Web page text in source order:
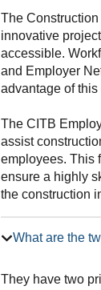
The
innovative
accessible.
and Employer
advantage of
The CITB
assist
employees. This
ensure a highly
the construction
What are the
They have two